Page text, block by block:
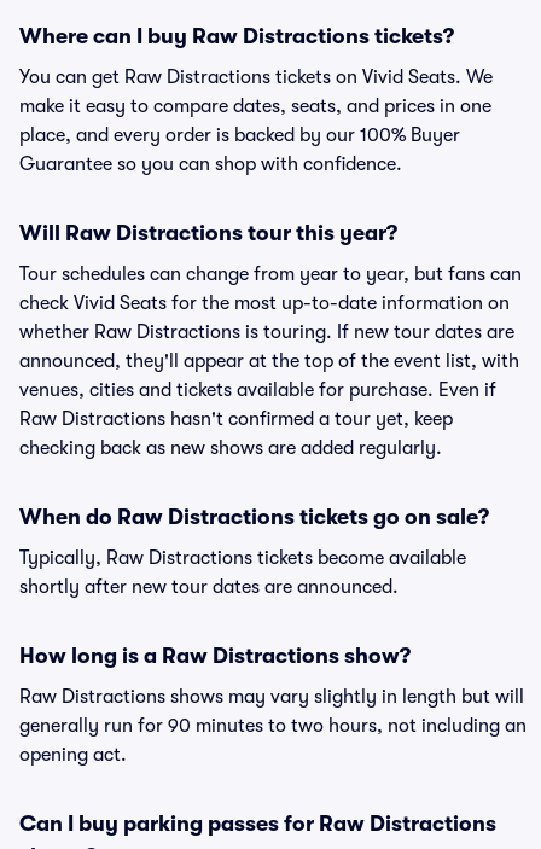
Where can I buy Raw Distractions tickets?
You can get Raw Distractions tickets on Vivid Seats. We
make it easy to compare dates, seats, and prices in one
place, and every order is backed by our 100% Buyer
Guarantee so you can shop with confidence.
Will Raw Distractions tour this year?
Tour schedules can change from year to year, but fans can
check Vivid Seats for the most up-to-date information on
whether Raw Distractions is touring. If new tour dates are
announced, they'll appear at the top of the event list, with
venues, cities and tickets available for purchase. Even if
Raw Distractions hasn't confirmed a tour yet, keep
checking back as new shows are added regularly.
When do Raw Distractions tickets go on sale?
Typically, Raw Distractions tickets become available
shortly after new tour dates are announced.
How long is a Raw Distractions show?
Raw Distractions shows may vary slightly in length but will
generally run for 90 minutes to two hours, not including an
opening act.
Can I buy parking passes for Raw Distractions